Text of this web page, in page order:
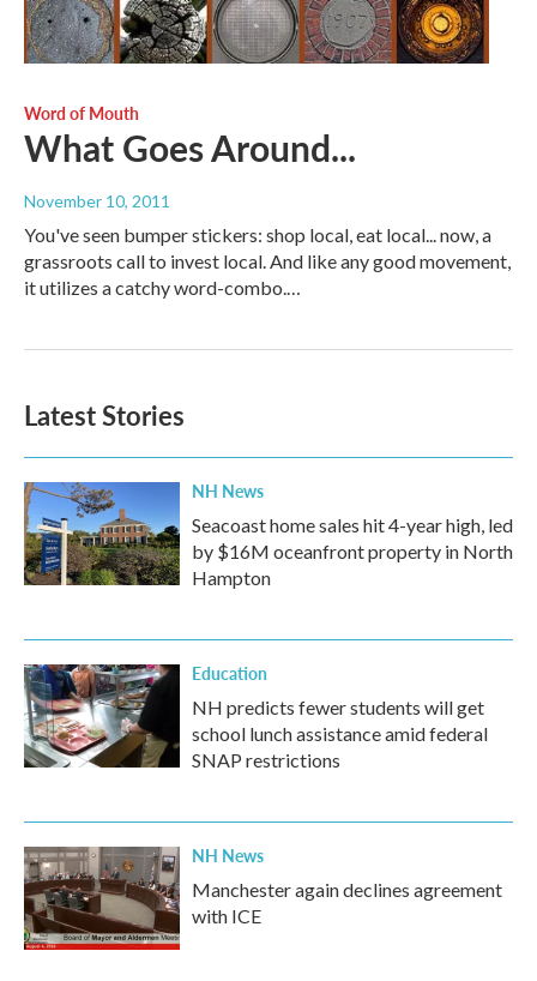
Word of Mouth
What Goes Around...
November 10, 2011
You've seen bumper stickers: shop local, eat local... now, a
grassroots call to invest local. And like any good movement,
it utilizes a catchy word-combo.…
Latest Stories
NH News
Seacoast home sales hit 4-year high, led
by $16M oceanfront property in North
Hampton
Education
NH predicts fewer students will get
school lunch assistance amid federal
SNAP restrictions
NH News
Manchester again declines agreement
with ICE